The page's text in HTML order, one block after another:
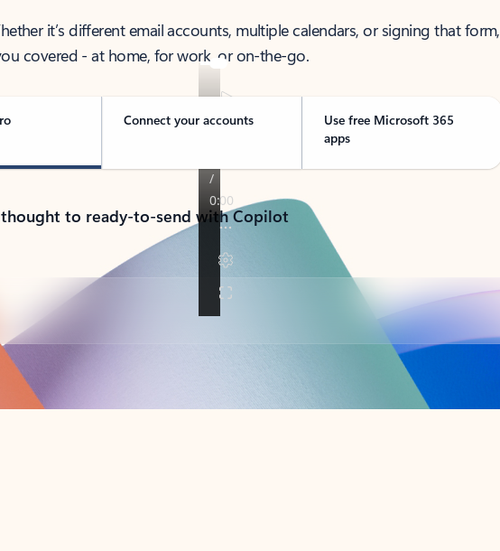
it’s different email accounts, multiple calendars, or signing that form,
covered - at home, for work, or on-the-go.
Connect your accounts
Use free Microsoft 365
apps
to ready-to-send with Copilot